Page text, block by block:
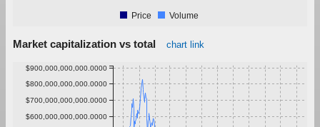
Price Volume
Market capitalization vs total chart link
$600,000,000,000.0000
$700,000,000,000.0000
$800,000,000,000.0000
$900,000,000,000.0000